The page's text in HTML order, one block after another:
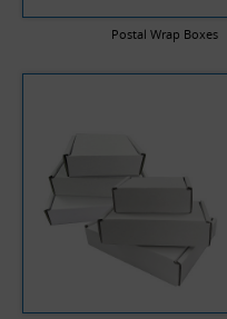
Postal Wrap Boxes